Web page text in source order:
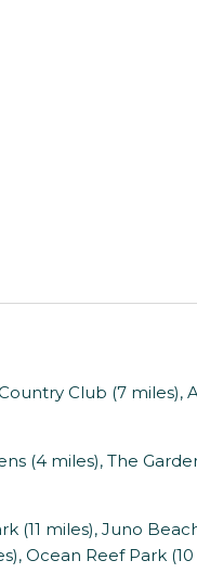
Club (7 miles),
(4 miles), The
(11 miles), Juno
Ocean Reef Park (10